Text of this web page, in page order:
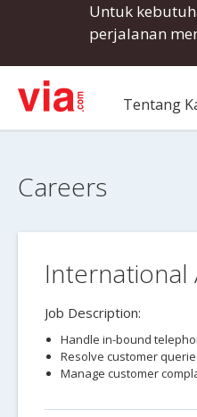
Untuk
perjalanan
Tentang
Careers
International
Job Description:
Handle in-bound
Resolve customer
Manage customer